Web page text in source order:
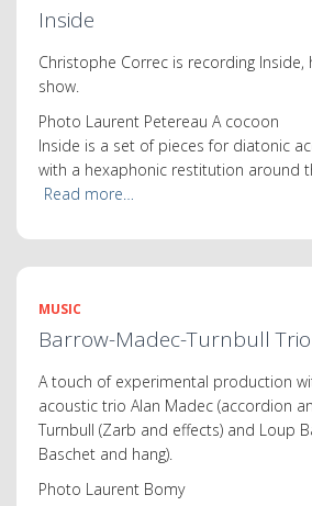
Inside
Christophe Correc is recording Inside,
show.
Photo Laurent Petereau A cocoon
Inside is a set of pieces for diatonic
with a hexaphonic restitution around
Read more…
MUSIC
Barrow-Madec-Turnbull Trio
A touch of experimental production
acoustic trio Alan Madec (accordion
Turnbull (Zarb and effects) and Loup
Baschet and hang).
Photo Laurent Bomy